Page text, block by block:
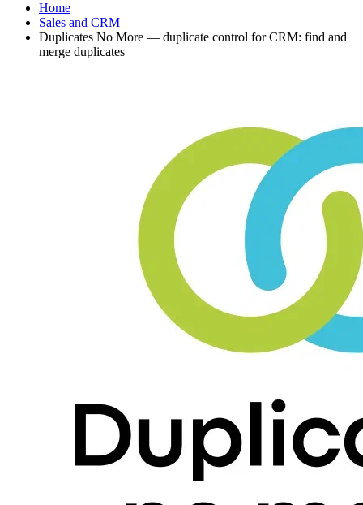
Home
Sales and CRM
Duplicates No More — duplicate control for CRM: find and
merge duplicates